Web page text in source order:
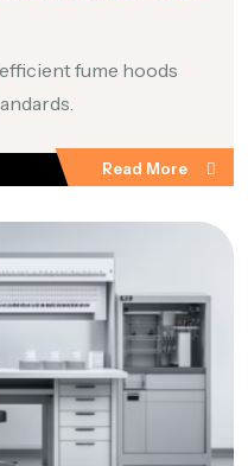
fume hoods
Read More